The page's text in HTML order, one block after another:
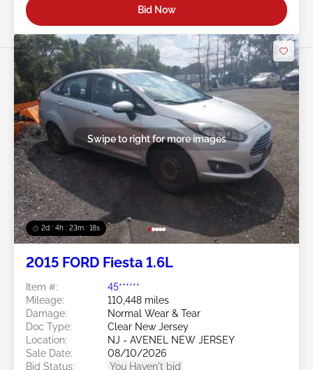
Bid Now
2d : 4h : 23m : 16s
Swipe to right for more images
2015 FORD Fiesta 1.6L
Item #:
45******
Mileage:
110,448 miles
Damage:
Normal Wear & Tear
Doc Type:
Clear New Jersey
Location:
NJ - AVENEL NEW JERSEY
Sale Date:
08/10/2026
Bid Status:
You Haven't bid